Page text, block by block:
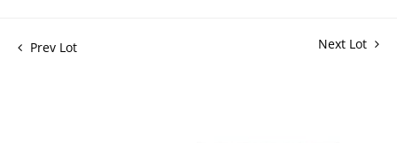
Prev Lot Next Lot